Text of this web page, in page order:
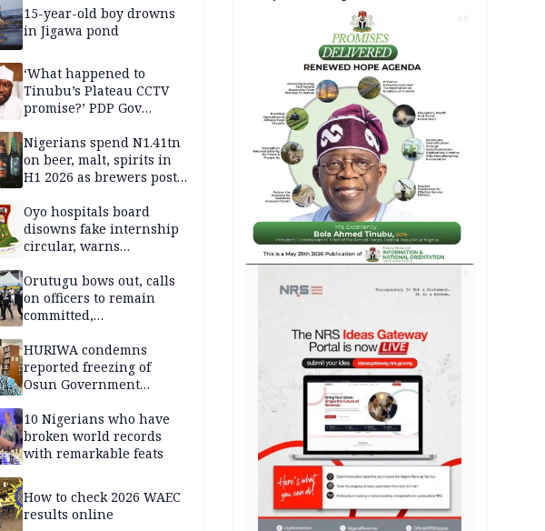
15-year-old boy drowns
in Jigawa pond
‘What happened to
Tinubu’s Plateau CCTV
promise?’ PDP Gov
accountability
Nigerians spend N1.41tn
on beer, malt, spirits in
H1 2026 as brewers post
Oyo hospitals board
disowns fake internship
circular, warns
Orutugu bows out, calls
on officers to remain
committed,
discharge of duties
HURIWA condemns
reported freezing of
Osun Government
must not be subverted
through state
institutions
10 Nigerians who have
broken world records
with remarkable feats
How to check 2026 WAEC
results online
AD